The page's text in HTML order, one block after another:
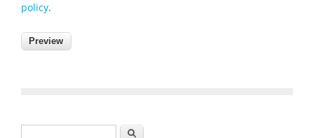
policy.
Search